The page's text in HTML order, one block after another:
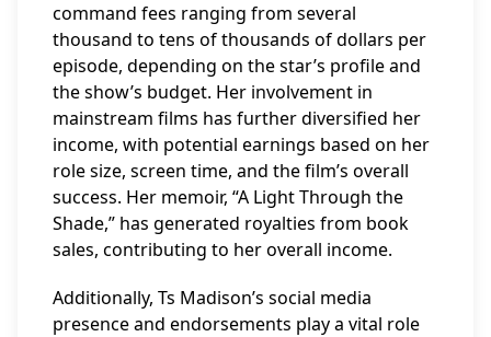
command fees ranging from several
thousand to tens of thousands of dollars per
episode, depending on the star’s profile and
the show’s budget. Her involvement in
mainstream films has further diversified her
income, with potential earnings based on her
role size, screen time, and the film’s overall
success. Her memoir, “A Light Through the
Shade,” has generated royalties from book
sales, contributing to her overall income.
Additionally, Ts Madison’s social media
presence and endorsements play a vital role